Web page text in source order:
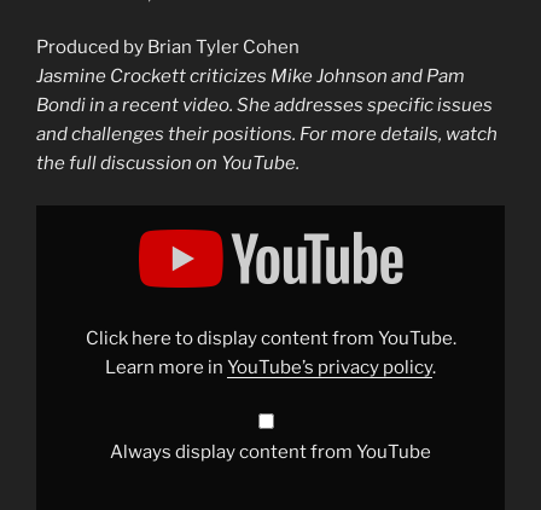
Produced by Brian Tyler Cohen
Jasmine Crockett criticizes Mike Johnson and Pam
Bondi in a recent video. She addresses specific issues
and challenges their positions. For more details, watch
the full discussion on YouTube.
Display
Bondi"Click here to display content from YouTube.
Learn more in YouTube’s privacy policy.
Always display content from YouTube